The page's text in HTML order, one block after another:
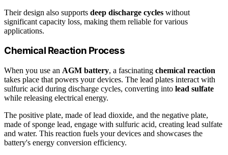
Their design also supports deep discharge cycles without
significant capacity loss, making them reliable for various
applications.
Chemical Reaction Process
When you use an AGM battery, a fascinating chemical reaction
takes place that powers your devices. The lead plates interact with
sulfuric acid during discharge cycles, converting into lead sulfate
while releasing electrical energy.
The positive plate, made of lead dioxide, and the negative plate,
made of sponge lead, engage with sulfuric acid, creating lead sulfate
and water. This reaction fuels your devices and showcases the
battery's energy conversion efficiency.